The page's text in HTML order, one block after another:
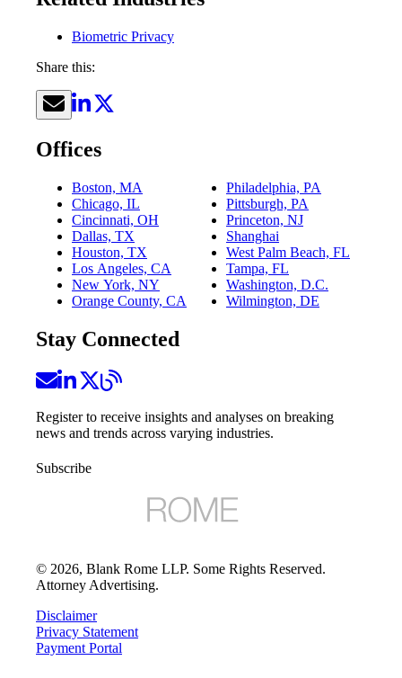
Biometric Privacy
Share this:
Offices
Boston, MA
Chicago, IL
Cincinnati, OH
Dallas, TX
Houston, TX
Los Angeles, CA
New York, NY
Orange County, CA
Philadelphia, PA
Pittsburgh, PA
Princeton, NJ
Shanghai
West Palm Beach, FL
Tampa, FL
Washington, D.C.
Wilmington, DE
Stay Connected
Register to receive insights and analyses on breaking
news and trends across varying industries.
Subscribe
© 2026, Blank Rome LLP. Some Rights Reserved.
Attorney Advertising.
Disclaimer
Privacy Statement
Payment Portal